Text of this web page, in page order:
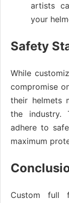
artists
your
Safety
While
compromise
their helmets
the industry.
adhere to
maximum
Custom full